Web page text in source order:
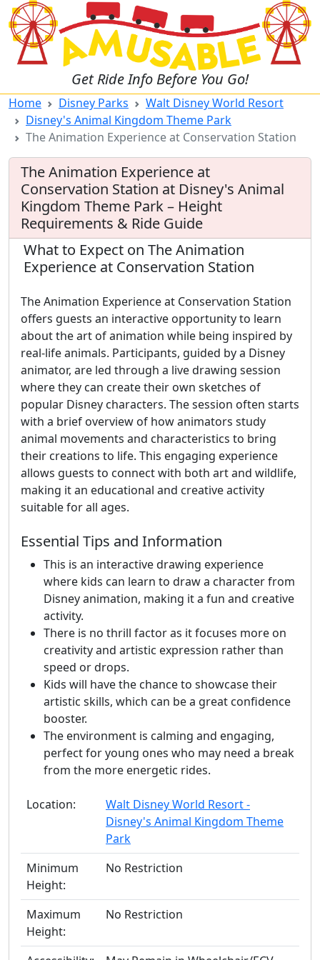
Get Ride Info Before You Go!
Home Disney Parks
Walt Disney World Resort
Disney's Animal Kingdom Theme Park
The Animation Experience at Conservation Station
The Animation Experience at
Conservation Station at Disney's Animal
Kingdom Theme Park – Height
Requirements & Ride Guide
What to Expect on The Animation
Experience at Conservation Station
The Animation Experience at Conservation Station
offers guests an interactive opportunity to learn
about the art of animation while being inspired by
real-life animals. Participants, guided by a Disney
animator, are led through a live drawing session
where they can create their own sketches of
popular Disney characters. The session often starts
with a brief overview of how animators study
animal movements and characteristics to bring
their creations to life. This engaging experience
allows guests to connect with both art and wildlife,
making it an educational and creative activity
suitable for all ages.
Essential Tips and Information
This is an interactive drawing experience
where kids can learn to draw a character from
Disney animation, making it a fun and creative
activity.
There is no thrill factor as it focuses more on
creativity and artistic expression rather than
speed or drops.
Kids will have the chance to showcase their
artistic skills, which can be a great confidence
booster.
The environment is calming and engaging,
perfect for young ones who may need a break
from the more energetic rides.
Location:
Walt Disney World Resort -
Disney's Animal Kingdom Theme
Park
Minimum
Height:
No Restriction
Maximum
Height:
No Restriction